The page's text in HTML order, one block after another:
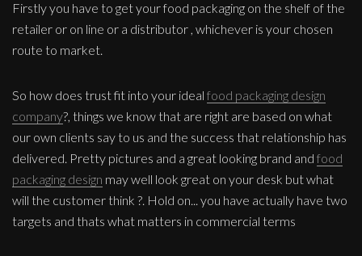
Firstly you have to get your food packaging on the shelf of the
retailer or on line or a distributor , whichever is your chosen
route to market.
So how does trust fit into your ideal food packaging design
company?, things we know that are right are based on what
our own clients say to us and the success that relationship has
delivered. Pretty pictures and a great looking brand and food
packaging design may well look great on your desk but what
will the customer think ?. Hold on... you have actually have two
targets and thats what matters in commercial terms